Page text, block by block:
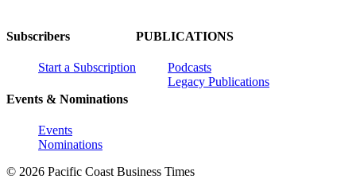
Subscribers
Start a Subscription
Events & Nominations
Events
Nominations
PUBLICATIONS
Podcasts
Legacy Publications
© 2026 Pacific Coast Business Times